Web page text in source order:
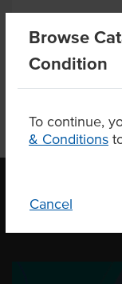
Browse
Condition
To continue,
& Conditions
Cancel